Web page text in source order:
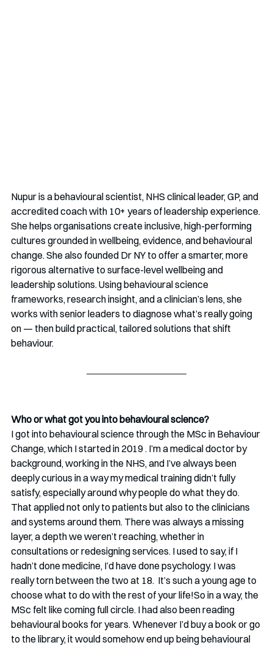
Nupur is a behavioural scientist, NHS clinical leader, GP, and
accredited coach with 10+ years of leadership experience.
She helps organisations create inclusive, high-performing
cultures grounded in wellbeing, evidence, and behavioural
change. She also founded Dr NY to offer a smarter, more
rigorous alternative to surface-level wellbeing and
leadership solutions. Using behavioural science
frameworks, research insight, and a clinician’s lens, she
works with senior leaders to diagnose what’s really going
on — then build practical, tailored solutions that shift
behaviour.
Who or what got you into behavioural science?
I got into behavioural science through the MSc in Behaviour
Change, which I started in 2019 . I’m a medical doctor by
background, working in the NHS, and I’ve always been
deeply curious in a way my medical training didn’t fully
satisfy, especially around why people do what they do.
That applied not only to patients but also to the clinicians
and systems around them. There was always a missing
layer, a depth we weren’t reaching, whether in
consultations or redesigning services. I used to say, if I
hadn’t done medicine, I’d have done psychology. I was
really torn between the two at 18.  It’s such a young age to
choose what to do with the rest of your life!So in a way, the
MSc felt like coming full circle. I had also been reading
behavioural books for years. Whenever I’d buy a book or go
to the library, it would somehow end up being behavioural